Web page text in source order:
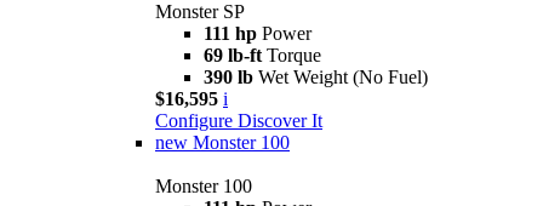
Monster SP
111 hp Power
69 lb-ft Torque
390 lb Wet Weight (No Fuel)
$16,595 i
Configure Discover It
new Monster 100
Monster 100